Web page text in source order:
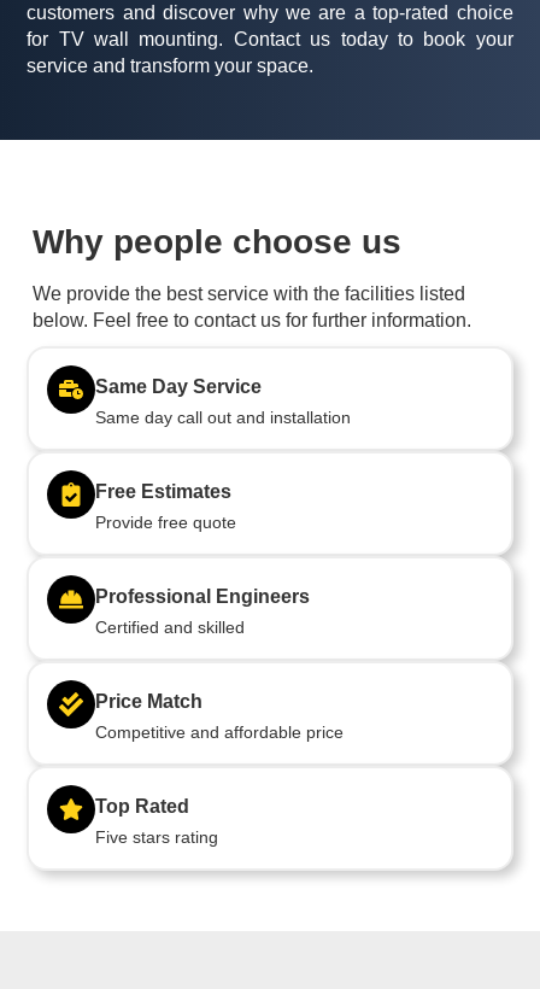
customers and discover why we are a top-rated choice
for TV wall mounting. Contact us today to book your
service and transform your space.
Why people choose us
We provide the best service with the facilities listed
below. Feel free to contact us for further information.
Same Day Service
Same day call out and installation
Free Estimates
Provide free quote
Professional Engineers
Certified and skilled
Price Match
Competitive and affordable price
Top Rated
Five stars rating